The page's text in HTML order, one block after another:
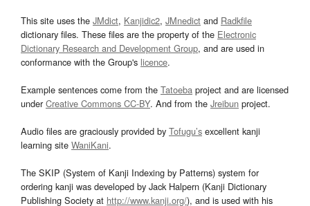
This site uses the JMdict, Kanjidic2, JMnedict and Radkfile
dictionary files. These files are the property of the Electronic
Dictionary Research and Development Group, and are used in
conformance with the Group's licence.
Example sentences come from the Tatoeba project and are licensed
underCreative Commons CC-BY. And from the Jreibun project.
Audio files are graciously provided by Tofugu’s excellent kanji
learning site WaniKani.
The SKIP (System of Kanji Indexing by Patterns) system for
ordering kanji was developed by Jack Halpern (Kanji Dictionary
Publishing Society at http://www.kanji.org/), and is used with his